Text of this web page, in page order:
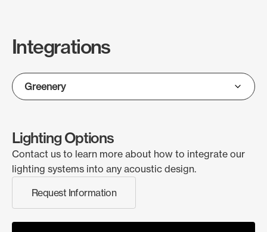
Integrations
Lighting Options
Contact us to learn more about how to integrate our
lighting systems into any acoustic design.
Request Information